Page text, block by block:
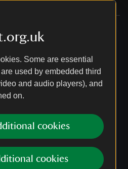
Some are essential
used by embedded third
and audio players), and
on.
cookies
cookies
guidance for heritage